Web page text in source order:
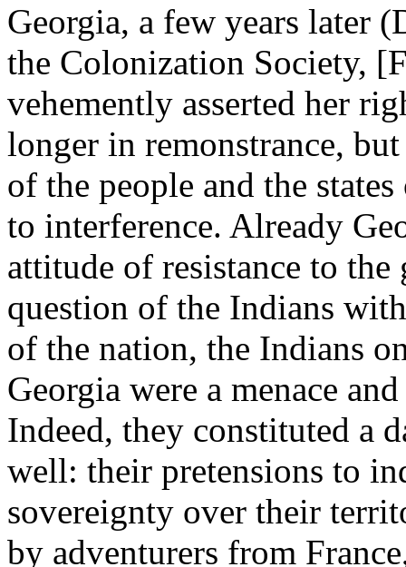
Georgia, a few years later
the Colonization Society,
vehemently asserted her
longer in remonstrance,
of the people and the
to interference. Already
attitude of resistance to
question of the Indians
of the nation, the Indians
Georgia were a menace
Indeed, they constituted a
well: their pretensions to
sovereignty over their
by adventurers from